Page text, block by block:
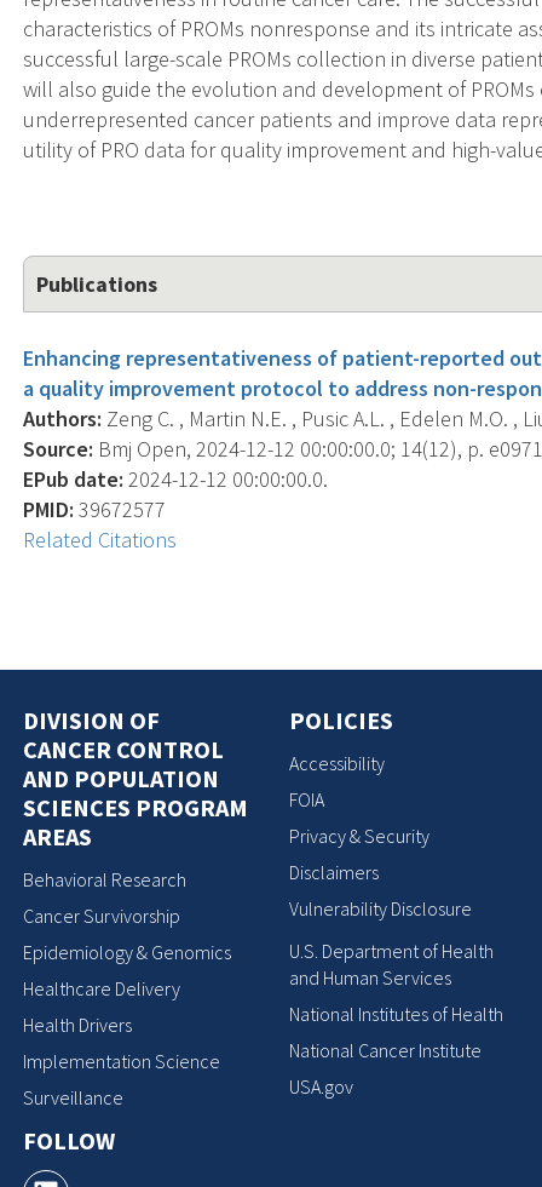
characteristics of PROMs nonresponse and its intricate
successful large-scale PROMs collection in diverse
will also guide the evolution and development of
underrepresented cancer patients and improve data
utility of PRO data for quality improvement and high-
Publications
Enhancing representativeness of patient-reported
a quality improvement protocol to address non-
Authors: Zeng C. , Martin N.E. , Pusic A.L. , Edelen M.O. ,
Source: Bmj Open, 2024-12-12 00:00:00.0; 14(12), p.
EPub date: 2024-12-12 00:00:00.0.
PMID: 39672577
Related Citations
DIVISION OF
CANCER CONTROL
AND POPULATION
SCIENCES PROGRAM
AREAS
Behavioral Research
Cancer Survivorship
Epidemiology & Genomics
Healthcare Delivery
Health Drivers
Implementation Science
Surveillance
FOLLOW
POLICIES
Accessibility
FOIA
Privacy & Security
Disclaimers
Vulnerability Disclosure
U.S. Department of Health
and Human Services
National Institutes of Health
National Cancer Institute
USA.gov